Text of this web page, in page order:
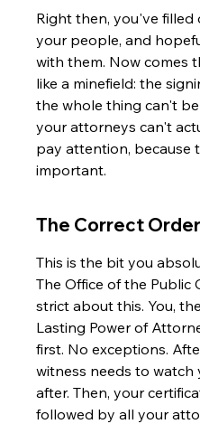
Right then, you've filled
your people, and
with them. Now comes
like a minefield: the
the whole thing can't
your attorneys can't
pay attention, because
important.
The Correct
This is the bit you
The Office of the Public
strict about this. You,
Lasting Power of
first. No exceptions.
witness needs to
after. Then, your
followed by all your